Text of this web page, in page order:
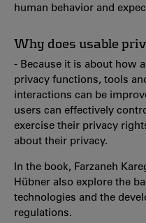
human behavior and
Why does usable
- Because it is about how
privacy functions, tools
interactions can be
users can effectively
exercise their privacy
about their privacy.
In the book, Farzaneh
Hübner also explore the
technologies and the
regulations.